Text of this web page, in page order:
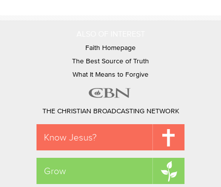
Faith Homepage
The Best Source of Truth
What It Means to Forgive
THE CHRISTIAN BROADCASTING NETWORK
Know Jesus?
Grow